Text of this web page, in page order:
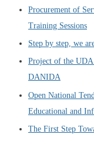
Procurement of
Training Sessions
Step by step, we
Project of the
DANIDA
Open National
Educational and
The First Step